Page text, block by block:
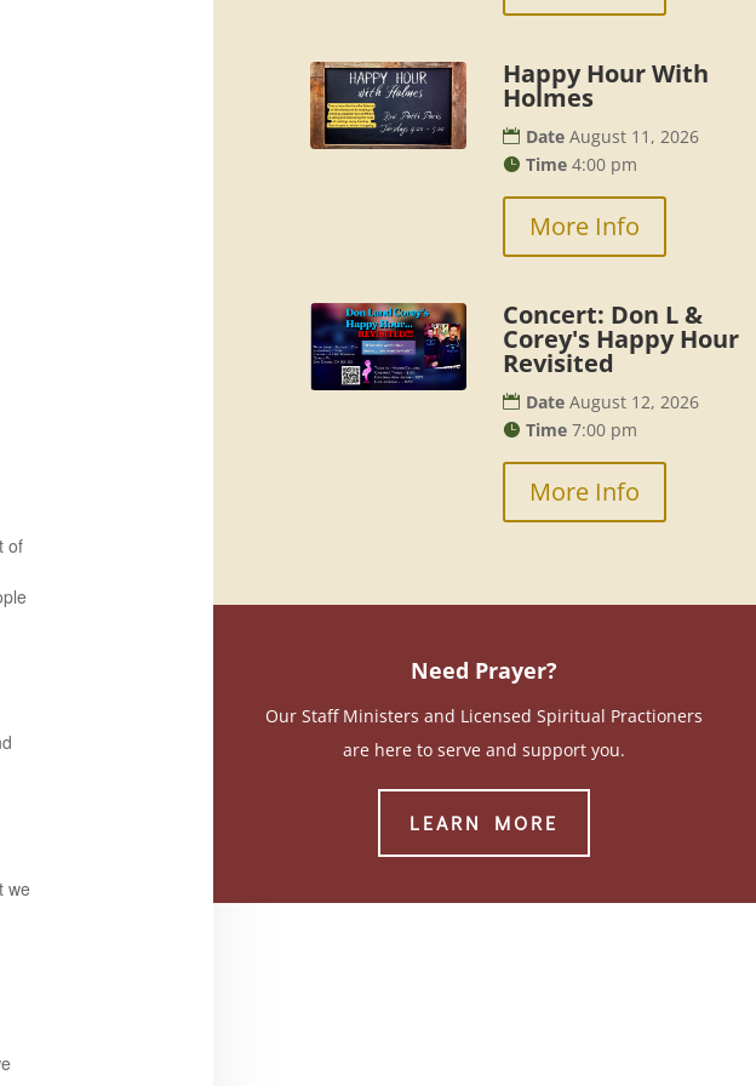
of
we
Happy Hour With
Holmes
Date August 11, 2026
Time 4:00 pm
More Info
Concert: Don L &
Corey's Happy Hour
Revisited
Date August 12, 2026
Time 7:00 pm
More Info
Need Prayer?
Our Staff Ministers and Licensed Spiritual Practioners
are here to serve and support you.
LEARN MORE